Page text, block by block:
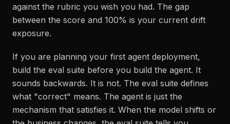
against the rubric you wish you had. The gap
between the score and 100% is your current drift
exposure.
If you are planning your first agent deployment,
build the eval suite before you build the agent. It
sounds backwards. It is not. The eval suite defines
what "correct" means. The agent is just the
mechanism that satisfies it. When the model shifts or